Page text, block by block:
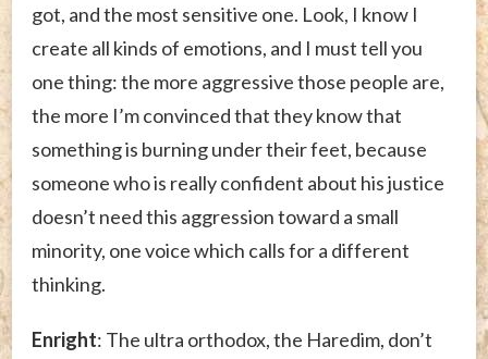
got, and the most sensitive one. Look, I know I
create all kinds of emotions, and I must tell you
one thing: the more aggressive those people are,
the more I’m convinced that they know that
something is burning under their feet, because
someone who is really confident about his justice
doesn’t need this aggression toward a small
minority, one voice which calls for a different
thinking.
Enright: The ultra orthodox, the Haredim, don’t